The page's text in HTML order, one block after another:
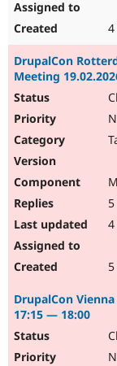
DrupalCon
Meeting
5
DrupalCon
17:15 — 18:00